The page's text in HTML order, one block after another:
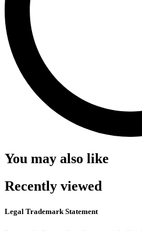
You may also like
Recently viewed
Legal Trademark Statement